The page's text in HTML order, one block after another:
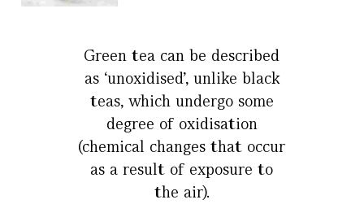
Green tea can be described
as ‘unoxidised’, unlike black
teas, which undergo some
degree of oxidisation
(chemical changes that occur
as a result of exposure to
the air).